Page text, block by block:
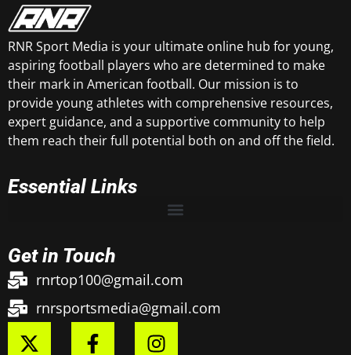
RNR Sport Media is your ultimate online hub for young,
aspiring football players who are determined to make
their mark in American football. Our mission is to
provide young athletes with comprehensive resources,
expert guidance, and a supportive community to help
them reach their full potential both on and off the field.
Essential Links
Get in Touch
rnrtop100@gmail.com
rnrsportsmedia@gmail.com